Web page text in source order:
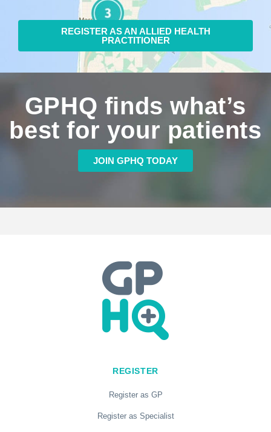
REGISTER AS AN ALLIED HEALTH
PRACTITIONER
GPHQ finds what’s
best for your patients
JOIN GPHQ TODAY
REGISTER
Register as GP
Register as Specialist